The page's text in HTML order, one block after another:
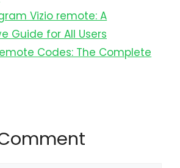
Vizio remote: A
Guide for All Users
Codes: The Complete